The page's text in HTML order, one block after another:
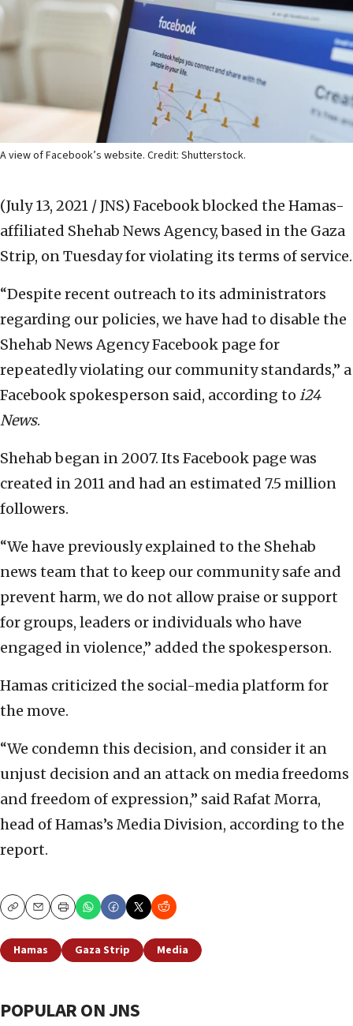
A view of Facebook’s website. Credit: Shutterstock.
(July 13, 2021 / JNS) Facebook blocked the Hamas-
affiliated Shehab News Agency, based in the Gaza
Strip, on Tuesday for violating its terms of service.
“Despite recent outreach to its administrators
regarding our policies, we have had to disable the
Shehab News Agency Facebook page for
repeatedly violating our community standards,” a
Facebook spokesperson said, according to i24
News.
Shehab began in 2007. Its Facebook page was
created in 2011 and had an estimated 7.5 million
followers.
“We have previously explained to the Shehab
news team that to keep our community safe and
prevent harm, we do not allow praise or support
for groups, leaders or individuals who have
engaged in violence,” added the spokesperson.
Hamas criticized the social-media platform for
the move.
“We condemn this decision, and consider it an
unjust decision and an attack on media freedoms
and freedom of expression,” said Rafat Morra,
head of Hamas’s Media Division, according to the
report.
CopyEmailPrint
Hamas Gaza Strip Media
POPULAR ON JNS